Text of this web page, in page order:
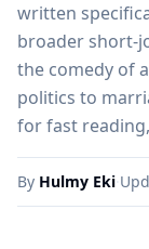
written
broader short-
the comedy of
politics to
for fast
By Hulmy Eki